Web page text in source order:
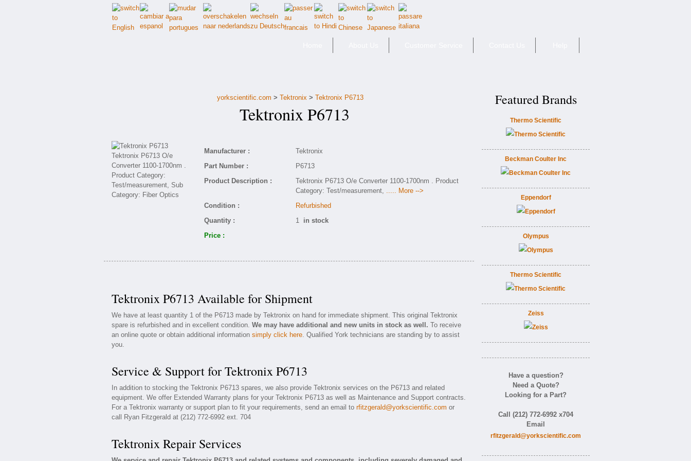
yorkscientific.com > Tektronix > Tektronix P6713
Tektronix P6713
Manufacturer :
Tektronix
Part Number :
P6713
Product Description :
Tektronix P6713 O/e Converter 1100-1700nm . Product
Category: Test/measurement, ..... More -->
Condition :
Refurbished
Quantity :
1 in stock
Price :
Tektronix P6713 Available for Shipment
We have at least quantity 1 of the P6713 made by Tektronix on hand for immediate shipment. This original Tektronix
spare is refurbished and in excellent condition. We may have additional and new units in stock as well. To receive
an online quote or obtain additional information simply click here. Qualified York technicians are standing by to assist
you.
Service & Support for Tektronix P6713
In addition to stocking the Tektronix P6713 spares, we also provide Tektronix services on the P6713 and related
equipment. We offer Extended Warranty plans for your Tektronix P6713 as well as Maintenance and Support contracts.
For a Tektronix warranty or support plan to fit your requirements, send an email to rfitzgerald@yorkscientific.com or
call Ryan Fitzgerald at (212) 772-6992 ext. 704
Tektronix Repair Services
Featured Brands
Thermo Scientific
Beckman Coulter Inc
Eppendorf
Olympus
Thermo Scientific
Zeiss
Have a question?
Need a Quote?
Looking for a Part?
Call (212) 772-6992 x704
Email
rfitzgerald@yorkscientific.com